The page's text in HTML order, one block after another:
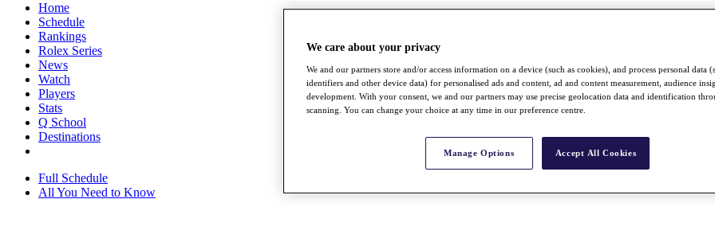
Home
Schedule
Rankings
Rolex Series
News
Watch
Players
Stats
Q School
Destinations
Full Schedule
All You Need to Know
We care about your privacy
We and our partners store and/or access information on a device (such as cookies), and process personal data
identifiers and other device data) for personalised ads and content, ad and content measurement, audience
development. With your consent, we and our partners may use precise geolocation data and identification
scanning. You can change your choice at any time in our preference centre.
Manage Options Accept All Cookies